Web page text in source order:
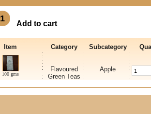
1
Add to cart
Item Category Subcategory
100 gms
Flavoured
Green Teas
Apple